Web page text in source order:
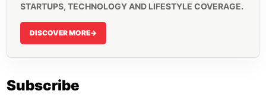
STARTUPS, TECHNOLOGY AND LIFESTYLE COVERAGE.
DISCOVER MORE->
Subscribe